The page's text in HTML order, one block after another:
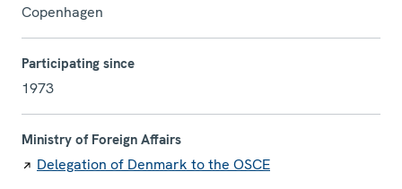
Copenhagen
Participating since
1973
Ministry of Foreign Affairs
Delegation of Denmark to the OSCE